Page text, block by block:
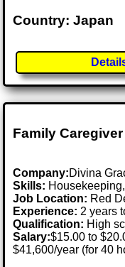
Country: Japan
Family Caregiver
Company:Divina
Skills:
Job Location: Red
Experience: 2 years
Qualification: High
Salary:$15.00 to
$41,600/year (for 40